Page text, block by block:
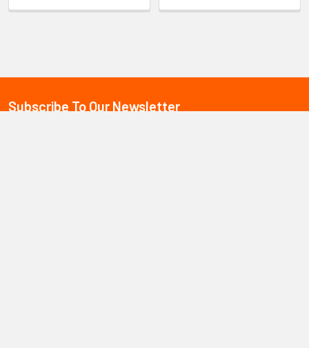
Sidebar
Footer
Subscribe To Our Newsletter